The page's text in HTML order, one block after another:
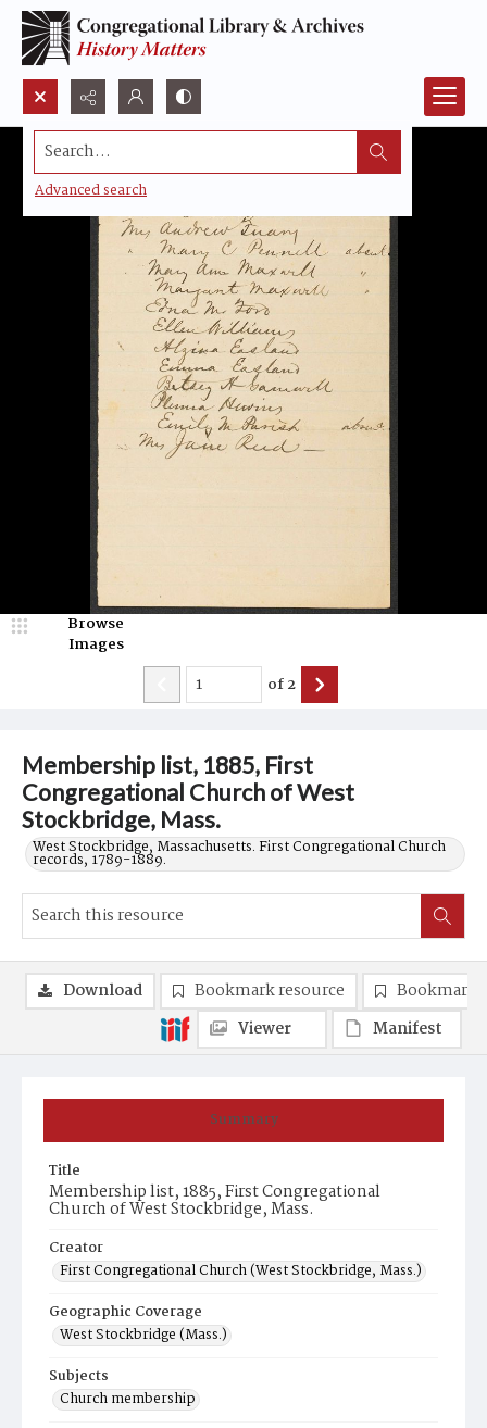
Search...
Advanced search
Membership list, 1885, First
Congregational Church of West
Stockbridge, Mass.
West Stockbridge, Massachusetts. First Congregational Church
records, 1789-1889.
Browse
Images
of2
Summary
Title
Membership list, 1885, First Congregational
Church of West Stockbridge, Mass.
Creator
First Congregational Church (West Stockbridge, Mass.)
Geographic Coverage
West Stockbridge (Mass.)
Subjects
Church membership
Download Bookmark resource
Bookmark
Viewer
Manifest